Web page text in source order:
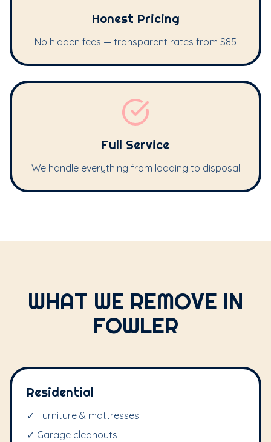
Honest Pricing
No hidden fees — transparent rates from $85
Full Service
We handle everything from loading to disposal
WHAT WE REMOVE IN
FOWLER
Residential
✓ Furniture & mattresses
✓ Garage cleanouts